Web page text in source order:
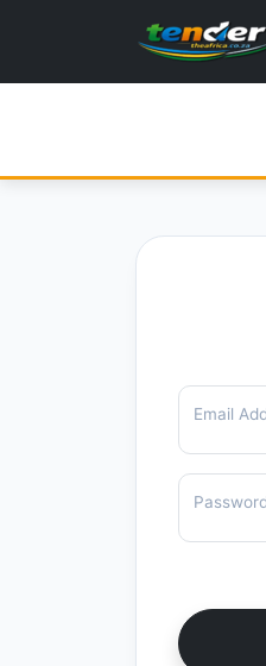
Email
Password